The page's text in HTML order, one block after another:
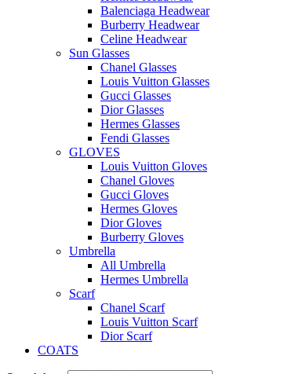
Balenciaga Headwear
Burberry Headwear
Celine Headwear
Sun Glasses
Chanel Glasses
Louis Vuitton Glasses
Gucci Glasses
Dior Glasses
Hermes Glasses
Fendi Glasses
GLOVES
Louis Vuitton Gloves
Chanel Gloves
Gucci Gloves
Hermes Gloves
Dior Gloves
Burberry Gloves
Umbrella
All Umbrella
Hermes Umbrella
Scarf
Chanel Scarf
Louis Vuitton Scarf
Dior Scarf
COATS